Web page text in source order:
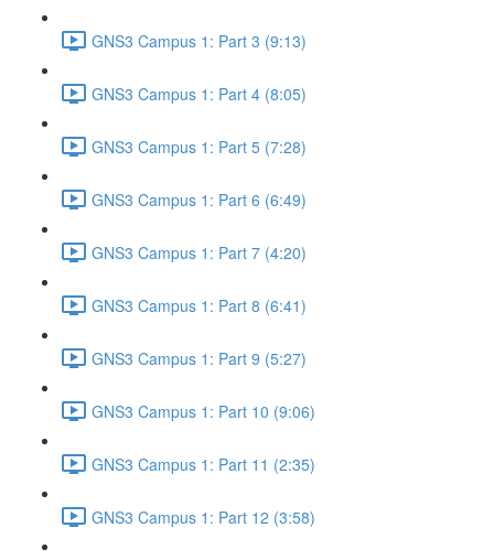
GNS3 Campus 1: Part 3 (9:13)
GNS3 Campus 1: Part 4 (8:05)
GNS3 Campus 1: Part 5 (7:28)
GNS3 Campus 1: Part 6 (6:49)
GNS3 Campus 1: Part 7 (4:20)
GNS3 Campus 1: Part 8 (6:41)
GNS3 Campus 1: Part 9 (5:27)
GNS3 Campus 1: Part 10 (9:06)
GNS3 Campus 1: Part 11 (2:35)
GNS3 Campus 1: Part 12 (3:58)